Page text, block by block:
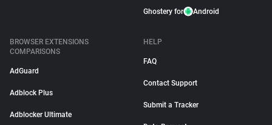
Ghostery for Android
BROWSER EXTENSIONS
COMPARISONS
AdGuard
Adblock Plus
Adblocker Ultimate
HELP
FAQ
Contact Support
Submit a Tracker